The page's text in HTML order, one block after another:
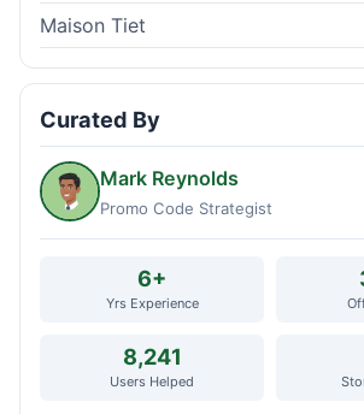
Maison Tiet
Curated By
Mark Reynolds
Promo Code Strategist
6+
Yrs Experience
8,241
Users Helped